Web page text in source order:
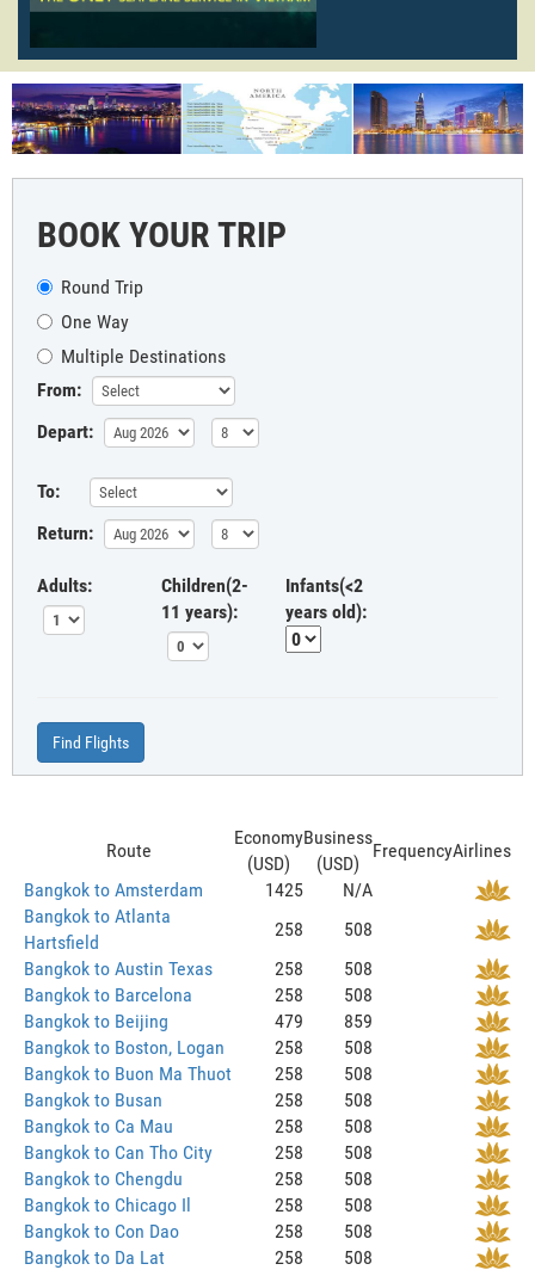
BOOK YOUR TRIP
Round Trip
One Way
Multiple Destinations
From:
Depart:
To:
Return:
Adults:
Children(2-
11 years):
Infants(<2
years old):
Find Flights
Route
Economy
(USD)
Business
(USD)
FrequencyAirlines
Bangkok to Amsterdam
1425
N/A
Bangkok to Atlanta
Hartsfield
258
508
Bangkok to Austin Texas
258
508
Bangkok to Barcelona
258
508
Bangkok to Beijing
479
859
Bangkok to Boston, Logan
258
508
Bangkok to Buon Ma Thuot
258
508
Bangkok to Busan
258
508
Bangkok to Ca Mau
258
508
Bangkok to Can Tho City
258
508
Bangkok to Chengdu
258
508
Bangkok to Chicago Il
258
508
Bangkok to Con Dao
258
508
Bangkok to Da Lat
258
508